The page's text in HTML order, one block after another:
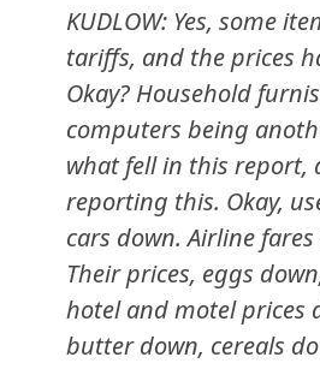
KUDLOW: Yes, some
tariffs, and the prices
Okay? Household
computers being
what fell in this report,
reporting this. Okay,
cars down. Airline
Their prices, eggs
hotel and motel prices
butter down, cereals